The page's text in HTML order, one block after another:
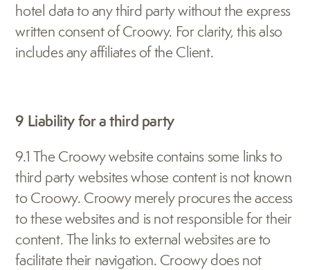
hotel data to any third party without the express
written consent of Croowy. For clarity, this also
includes any affiliates of the Client.
9 Liability for a third party
9.1 The Croowy website contains some links to
third party websites whose content is not known
to Croowy. Croowy merely procures the access
to these websites and is not responsible for their
content. The links to external websites are to
facilitate their navigation. Croowy does not